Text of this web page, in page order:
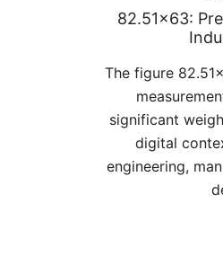
82.51×63:
The figure
significant
digital
engineering,